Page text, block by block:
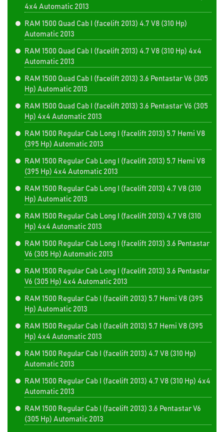
4x4 Automatic 2013
RAM 1500 Quad Cab I (facelift 2013) 4.7 V8 (310 Hp)
Automatic 2013
RAM 1500 Quad Cab I (facelift 2013) 4.7 V8 (310 Hp) 4x4
Automatic 2013
RAM 1500 Quad Cab I (facelift 2013) 3.6 Pentastar V6 (305
Hp) Automatic 2013
RAM 1500 Quad Cab I (facelift 2013) 3.6 Pentastar V6 (305
Hp) 4x4 Automatic 2013
RAM 1500 Regular Cab Long I (facelift 2013) 5.7 Hemi V8
(395 Hp) Automatic 2013
RAM 1500 Regular Cab Long I (facelift 2013) 5.7 Hemi V8
(395 Hp) 4x4 Automatic 2013
RAM 1500 Regular Cab Long I (facelift 2013) 4.7 V8 (310
Hp) Automatic 2013
RAM 1500 Regular Cab Long I (facelift 2013) 4.7 V8 (310
Hp) 4x4 Automatic 2013
RAM 1500 Regular Cab Long I (facelift 2013) 3.6 Pentastar
V6 (305 Hp) Automatic 2013
RAM 1500 Regular Cab Long I (facelift 2013) 3.6 Pentastar
V6 (305 Hp) 4x4 Automatic 2013
RAM 1500 Regular Cab I (facelift 2013) 5.7 Hemi V8 (395
Hp) Automatic 2013
RAM 1500 Regular Cab I (facelift 2013) 5.7 Hemi V8 (395
Hp) 4x4 Automatic 2013
RAM 1500 Regular Cab I (facelift 2013) 4.7 V8 (310 Hp)
Automatic 2013
RAM 1500 Regular Cab I (facelift 2013) 4.7 V8 (310 Hp) 4x4
Automatic 2013
RAM 1500 Regular Cab I (facelift 2013) 3.6 Pentastar V6
(305 Hp) Automatic 2013